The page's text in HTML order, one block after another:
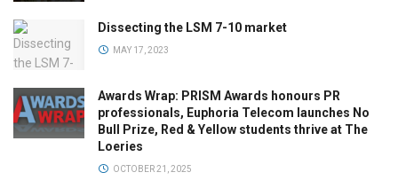
Dissecting the LSM 7-10 market
MAY 17, 2023
Awards Wrap: PRISM Awards honours PR
professionals, Euphoria Telecom launches No
Bull Prize, Red & Yellow students thrive at The
Loeries
OCTOBER 21, 2025